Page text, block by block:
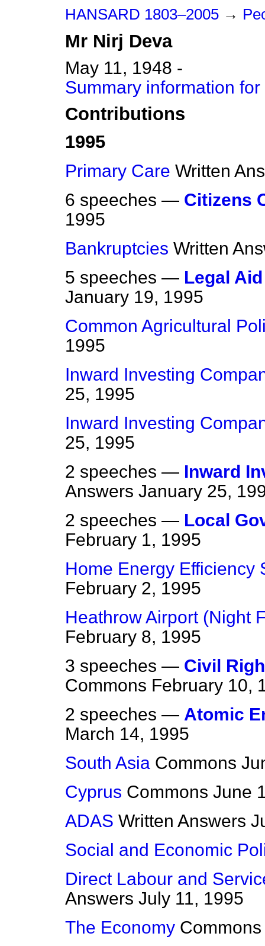
HANSARD 1803–2005 →
Mr Nirj Deva
May 11, 1948 -
Summary information
Contributions
1995
Primary Care Written
6 speeches — Citizens
1995
Bankruptcies Written
5 speeches — Legal
January 19, 1995
Common Agricultural
1995
Inward Investing
25, 1995
Inward Investing
25, 1995
2 speeches — Inward
Answers January 25,
2 speeches — Local
February 1, 1995
Home Energy Efficiency
February 2, 1995
Heathrow Airport (Night
February 8, 1995
3 speeches — Civil
Commons February 10,
2 speeches — Atomic
March 14, 1995
South Asia Commons
Cyprus Commons June
ADAS Written Answers
Social and Economic
Direct Labour and
Answers July 11, 1995
The Economy Commons